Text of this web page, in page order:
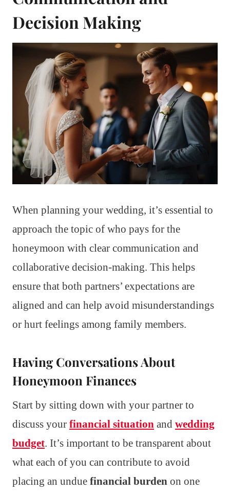
Decision Making
When planning your wedding, it’s essential to
approach the topic of who pays for the
honeymoon with clear communication and
collaborative decision-making. This helps
ensure that both partners’ expectations are
aligned and can help avoid misunderstandings
or hurt feelings among family members.
Having Conversations About
Honeymoon Finances
Start by sitting down with your partner to
discuss your financial situation and wedding
budget. It’s important to be transparent about
what each of you can contribute to avoid
placing an undue financial burden on one